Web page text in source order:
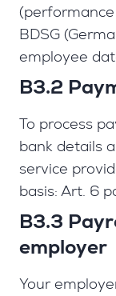
BDSG
employee
B3.2
To process
bank details
service
basis: Art. 6
B3.3
employer
Your